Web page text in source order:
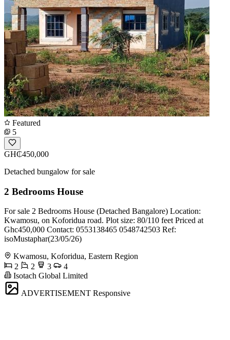
Featured
5
GH₵450,000
Detached bungalow for sale
2 Bedrooms House
For sale 2 Bedrooms House (Detached Bangalore) Location:
Kwamosu, on Koforidua road. Plot size: 80/110 feet Priced at
Ghc450,000 Contact: 0553138465 0548742503 Ref:
isoMustaphar(23/05/26)
Kwamosu, Koforidua, Eastern Region
2
2 3
4
Isotach Global Limited
ADVERTISEMENT Responsive